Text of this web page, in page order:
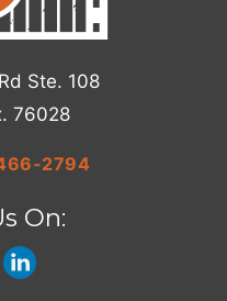
Ste. 108
76028
2794
On: